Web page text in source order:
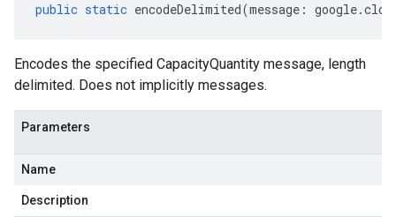
public static encodeDelimited(message : google.
Encodes the specified CapacityQuantity message, length
delimited. Does not implicitly messages.
Parameters
Name
Description